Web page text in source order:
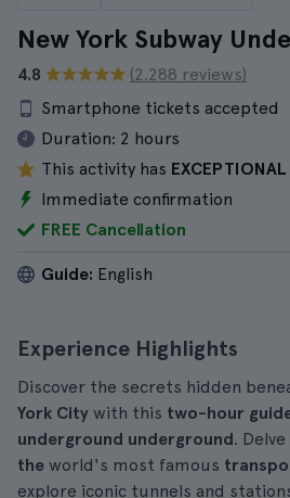
New York Subway
4.8
(2.288 reviews)
Smartphone tickets accepted
Duration: 2 hours
This activity has EXCEPTIONAL
Immediate confirmation
FREE Cancellation
Guide: English
Experience Highlights
Discover the secrets hidden
York City with this two-hour
underground underground.
the world's most famous
explore iconic tunnels and